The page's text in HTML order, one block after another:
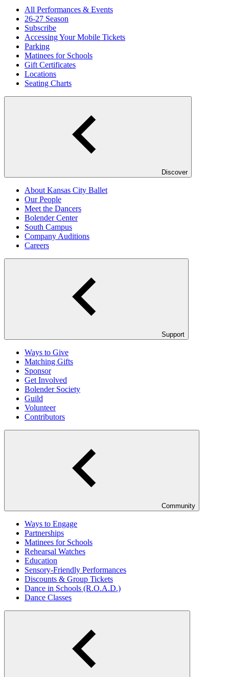
All Performances & Events
26-27 Season
Subscribe
Accessing Your Mobile Tickets
Parking
Matinees for Schools
Gift Certificates
Locations
Seating Charts
Discover
About Kansas City Ballet
Our People
Meet the Dancers
Bolender Center
South Campus
Company Auditions
Careers
Support
Ways to Give
Matching Gifts
Sponsor
Get Involved
Bolender Society
Guild
Volunteer
Contributors
Community
Ways to Engage
Partnerships
Matinees for Schools
Rehearsal Watches
Education
Sensory-Friendly Performances
Discounts & Group Tickets
Dance in Schools (R.O.A.D.)
Dance Classes